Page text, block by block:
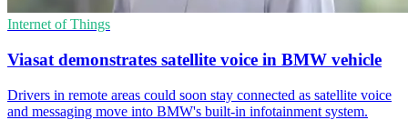
Internet of Things
Viasat demonstrates satellite voice in BMW vehicle
Drivers in remote areas could soon stay connected as satellite voice
and messaging move into BMW's built-in infotainment system.